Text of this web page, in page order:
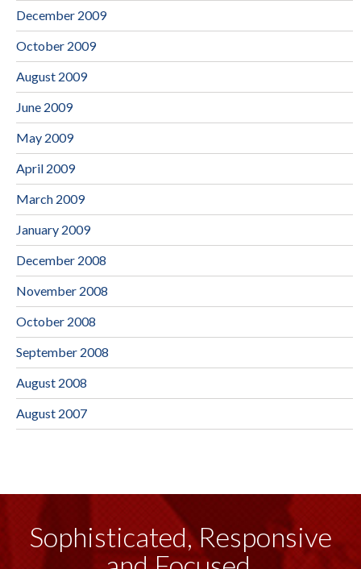
December 2009
October 2009
August 2009
June 2009
May 2009
April 2009
March 2009
January 2009
December 2008
November 2008
October 2008
September 2008
August 2008
August 2007
Sophisticated, Responsive